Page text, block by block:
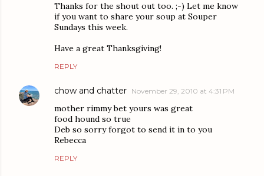
Thanks for the shout out too. ;-) Let me know
if you want to share your soup at Souper
Sundays this week.
Have a great Thanksgiving!
REPLY
chow and chatter November 29, 2010 at 4:31 PM
mother rimmy bet yours was great
food hound so true
Deb so sorry forgot to send it in to you
Rebecca
REPLY